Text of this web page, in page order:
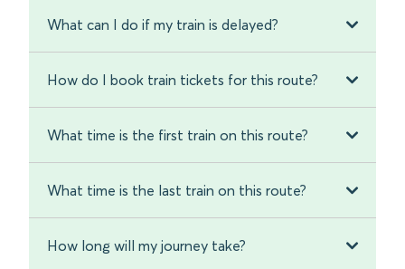
What can I do if my train is delayed?
How do I book train tickets for this route?
What time is the first train on this route?
What time is the last train on this route?
How long will my journey take?